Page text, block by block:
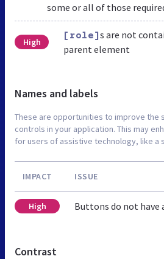
some or all of those
High
[role]s are not
parent element
Names and labels
These are opportunities to improve the
controls in your application. This may
for users of assistive technology, like a
IMPACT ISSUE
High Buttons do not have
Contrast